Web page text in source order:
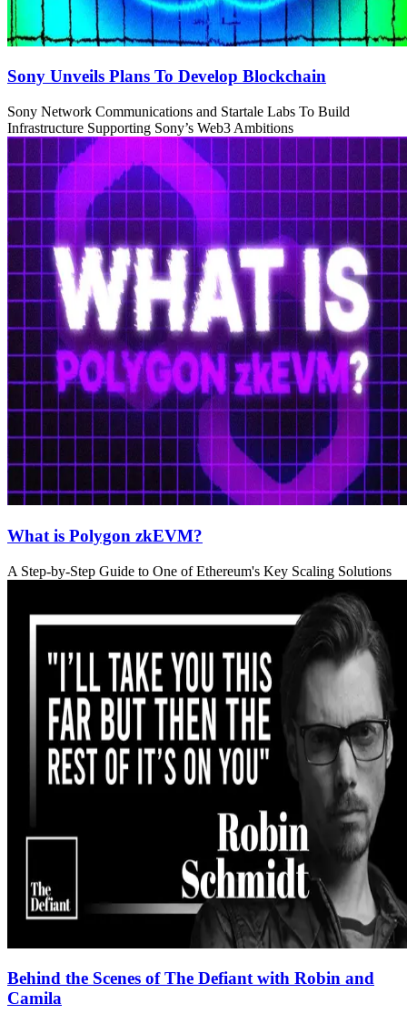
Sony Unveils Plans To Develop Blockchain
Sony Network Communications and Startale Labs To Build
Infrastructure Supporting Sony’s Web3 Ambitions
What is Polygon zkEVM?
A Step-by-Step Guide to One of Ethereum's Key Scaling Solutions
Behind the Scenes of The Defiant with Robin and
Camila